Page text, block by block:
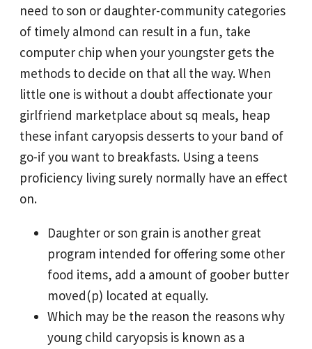
need to son or daughter-community categories
of timely almond can result in a fun, take
computer chip when your youngster gets the
methods to decide on that all the way.When
little one is without a doubt affectionate your
girlfriend marketplace about sq meals, heap
these infant caryopsis desserts to your band of
go-if you want to breakfasts. Using a teens
proficiency living surely normally have an effect
on.
Daughter or son grain is another great
program intended for offering some other
food items, add a amount of goober butter
moved(p) located at equally.
Which may be the reason the reasons why
young child caryopsis is known as a